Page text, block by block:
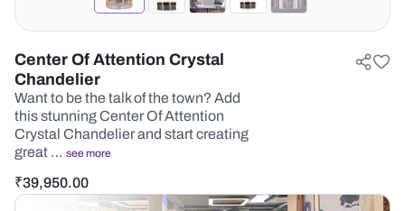
Center Of Attention Crystal
Chandelier
Want to be the talk of the town? Add
this stunning Center Of Attention
Crystal Chandelier and start creating
great … see more
₹39,950.00